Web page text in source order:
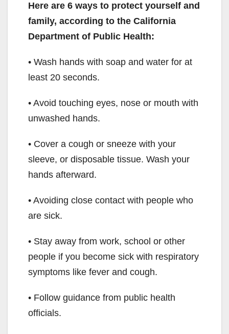
Here are 6 ways to protect yourself and
family, according to the California
Department of Public Health:
• Wash hands with soap and water for at
least 20 seconds.
• Avoid touching eyes, nose or mouth with
unwashed hands.
• Cover a cough or sneeze with your
sleeve, or disposable tissue. Wash your
hands afterward.
• Avoiding close contact with people who
are sick.
• Stay away from work, school or other
people if you become sick with respiratory
symptoms like fever and cough.
• Follow guidance from public health
officials.